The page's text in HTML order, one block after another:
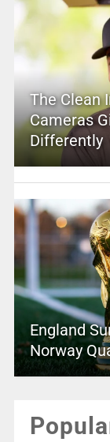
The Clean
Cameras
Differently
England
Norway